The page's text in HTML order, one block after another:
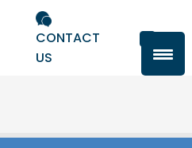
CONTACT
US